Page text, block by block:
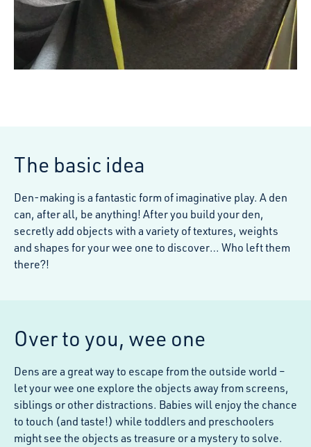
The basic idea
Den-making is a fantastic form of imaginative play. A den
can, after all, be anything! After you build your den,
secretly add objects with a variety of textures, weights
and shapes for your wee one to discover… Who left them
there?!
Over to you, wee one
Dens are a great way to escape from the outside world –
let your wee one explore the objects away from screens,
siblings or other distractions. Babies will enjoy the chance
to touch (and taste!) while toddlers and preschoolers
might see the objects as treasure or a mystery to solve.